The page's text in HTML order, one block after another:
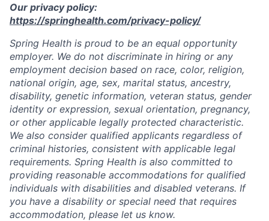
Our privacy policy:
https://springhealth.com/privacy-policy/
Spring Health is proud to be an equal opportunity
employer. We do not discriminate in hiring or any
employment decision based on race, color, religion,
national origin, age, sex, marital status, ancestry,
disability, genetic information, veteran status, gender
identity or expression, sexual orientation, pregnancy,
or other applicable legally protected characteristic.
We also consider qualified applicants regardless of
criminal histories, consistent with applicable legal
requirements. Spring Health is also committed to
providing reasonable accommodations for qualified
individuals with disabilities and disabled veterans. If
you have a disability or special need that requires
accommodation, please let us know.